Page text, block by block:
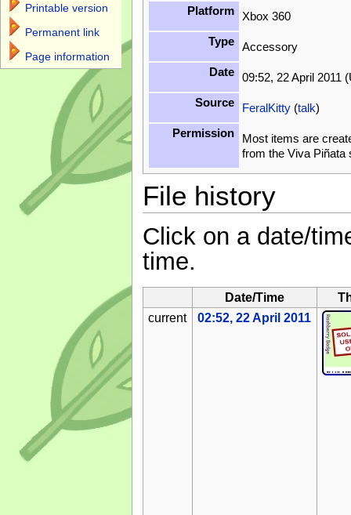
Platform
Xbox 360
Type
Accessory
Date
09:52, 22 April 2011
Source
FeralKitty(talk)
Permission
Most items are
from the Viva
File history
Click on a date/
time.
Date/Time
current
02:52, 22 April 2011
Printable version
Permanent link
Page information